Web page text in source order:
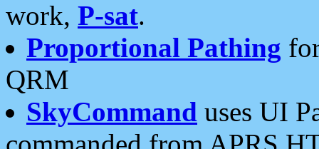
work, P-sat.
Proportional Pathing
QRM
SkyCommand uses UI